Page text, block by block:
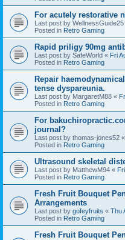
For acutely restorative
Last post by WellnessGuide25
Posted in Retro Gaming
Rapid priligy 90mg
Last post by SafeWorld « Fri
Posted in Retro Gaming
Repair
tense dyspareunia.
Last post by MargaretM88 «
Posted in Retro Gaming
For
journal?
Last post by thomas-jones52 «
Posted in Retro Gaming
Ultrasound skeletal
Last post by MatthewM94 «
Posted in Retro Gaming
Fresh Fruit Bouquet
Arrangements
Last post by gofeyfruits « Thu
Posted in Retro Gaming
Fresh Fruit Bouquet